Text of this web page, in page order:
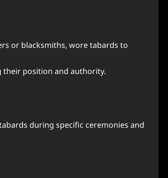
or blacksmiths, wore tabards to
their position and authority.
during specific ceremonies and